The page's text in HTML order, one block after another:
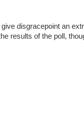
disgracepoint an
results of the poll,